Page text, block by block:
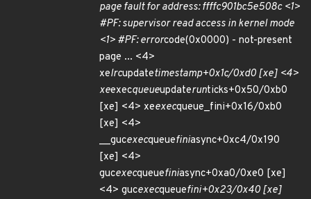
page fault for address: ffffc901bc5e508c <1>
#PF: supervisor read access in kernel mode
<1> #PF: errorcode(0x0000) - not-present
page ... <4>
xelrcupdatetimestamp+0x1c/0xd0 [xe] <4>
xeexecqueueupdaterunticks+0x50/0xb0
[xe] <4> xeexecqueue_fini+0x16/0xb0
[xe] <4>
__gucexecqueuefiniasync+0xc4/0x190
[xe] <4>
gucexecqueuefiniasync+0xa0/0xe0 [xe]
<4> gucexecqueuefini+0x23/0x40 [xe]